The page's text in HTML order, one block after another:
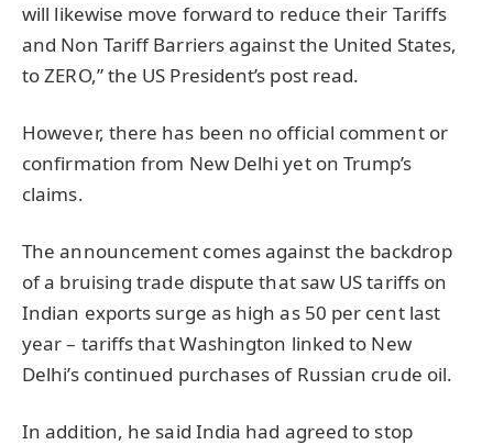
will likewise move forward to reduce their Tariffs
and Non Tariff Barriers against the United States,
to ZERO,” the US President’s post read.
However, there has been no official comment or
confirmation from New Delhi yet on Trump’s
claims.
The announcement comes against the backdrop
of a bruising trade dispute that saw US tariffs on
Indian exports surge as high as 50 per cent last
year – tariffs that Washington linked to New
Delhi’s continued purchases of Russian crude oil.
In addition, he said India had agreed to stop